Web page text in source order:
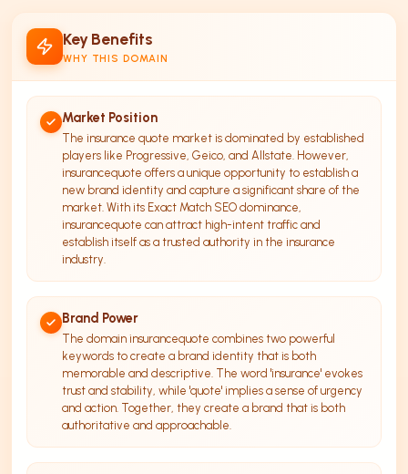
Key Benefits
WHY THIS DOMAIN
Market Position
The insurance quote market is dominated by established
players like Progressive, Geico, and Allstate. However,
insurancequote offers a unique opportunity to establish a
new brand identity and capture a significant share of the
market. With its Exact Match SEO dominance,
insurancequote can attract high-intent traffic and
establish itself as a trusted authority in the insurance
industry.
Brand Power
The domain insurancequote combines two powerful
keywords to create a brand identity that is both
memorable and descriptive. The word 'insurance' evokes
trust and stability, while 'quote' implies a sense of urgency
and action. Together, they create a brand that is both
authoritative and approachable.